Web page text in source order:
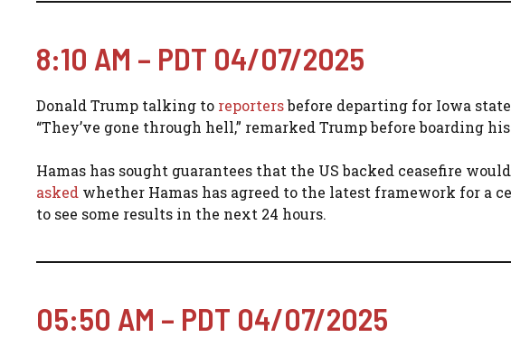
8:10 AM – PDT 04/07/2025
Donald Trump talking to reportersbefore departing for Iowa
“They’ve gone through hell,” remarked Trump before boarding
Hamas has sought guarantees that the US backed ceasefire
asked whether Hamas has agreed to the latest framework for a
to see some results in the next 24 hours.
05:50 AM – PDT 04/07/2025